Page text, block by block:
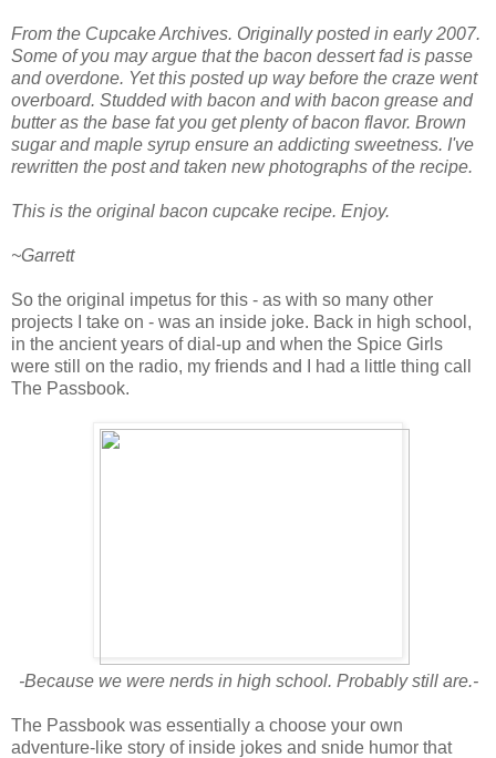
From the Cupcake Archives. Originally posted in early 2007.
Some of you may argue that the bacon dessert fad is passe
and overdone. Yet this posted up way before the craze went
overboard. Studded with bacon and with bacon grease and
butter as the base fat you get plenty of bacon flavor. Brown
sugar and maple syrup ensure an addicting sweetness. I've
rewritten the post and taken new photographs of the recipe.
This is the original bacon cupcake recipe. Enjoy.
~Garrett
So the original impetus for this - as with so many other
projects I take on - was an inside joke. Back in high school,
in the ancient years of dial-up and when the Spice Girls
were still on the radio, my friends and I had a little thing call
The Passbook.
-Because we were nerds in high school. Probably still are.-
The Passbook was essentially a choose your own
adventure-like story of inside jokes and snide humor that